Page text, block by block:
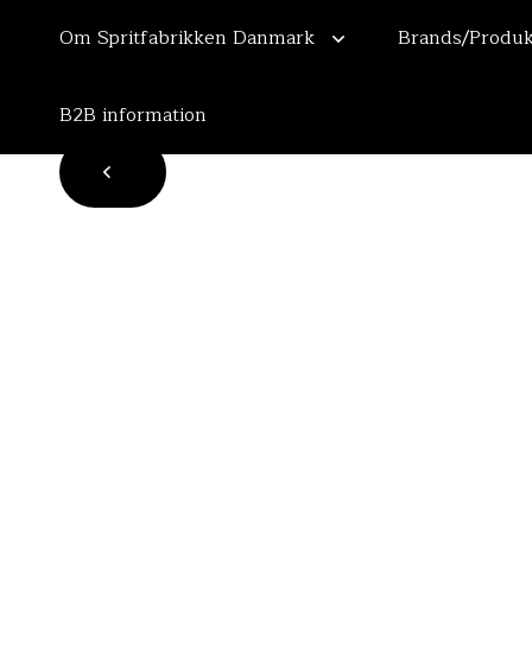
Om Spritfabrikken Danmark Brands/
B2B information